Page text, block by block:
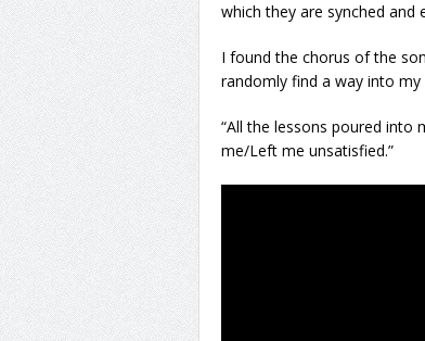
which they are synched
I found the chorus of the
randomly find a way into
“All the lessons poured
me/Left me unsatisfied.”